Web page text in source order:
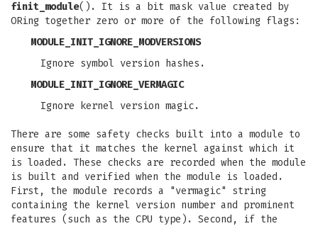
finit_module(). It is a bit mask value created by
ORing together zero or more of the following flags:
MODULE_INIT_IGNORE_MODVERSIONS
Ignore symbol version hashes.
MODULE_INIT_IGNORE_VERMAGIC
Ignore kernel version magic.
There are some safety checks built into a module to
ensure that it matches the kernel against which it
is loaded. These checks are recorded when the module
is built and verified when the module is loaded.
First, the module records a "vermagic" string
containing the kernel version number and prominent
features (such as the CPU type). Second, if the